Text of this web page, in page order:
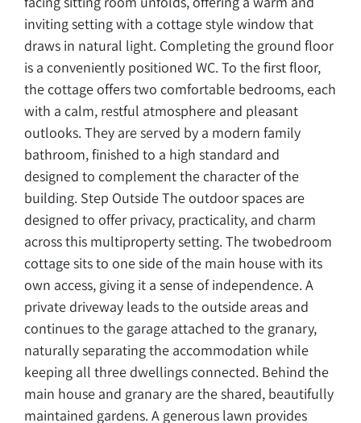
inviting setting with a cottage style window that
draws in natural light. Completing the ground floor
is a conveniently positioned WC. To the first floor,
the cottage offers two comfortable bedrooms, each
with a calm, restful atmosphere and pleasant
outlooks. They are served by a modern family
bathroom, finished to a high standard and
designed to complement the character of the
building. Step Outside The outdoor spaces are
designed to offer privacy, practicality, and charm
across this multiproperty setting. The twobedroom
cottage sits to one side of the main house with its
own access, giving it a sense of independence. A
private driveway leads to the outside areas and
continues to the garage attached to the granary,
naturally separating the accommodation while
keeping all three dwellings connected. Behind the
main house and granary are the shared, beautifully
maintained gardens. A generous lawn provides